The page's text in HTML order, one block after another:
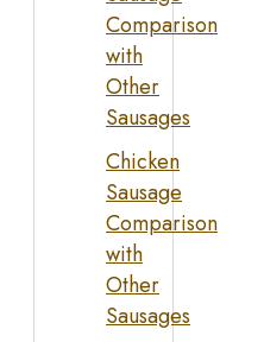
Comparison
with
Other
Sausages
Chicken
Sausage
Comparison
with
Other
Sausages